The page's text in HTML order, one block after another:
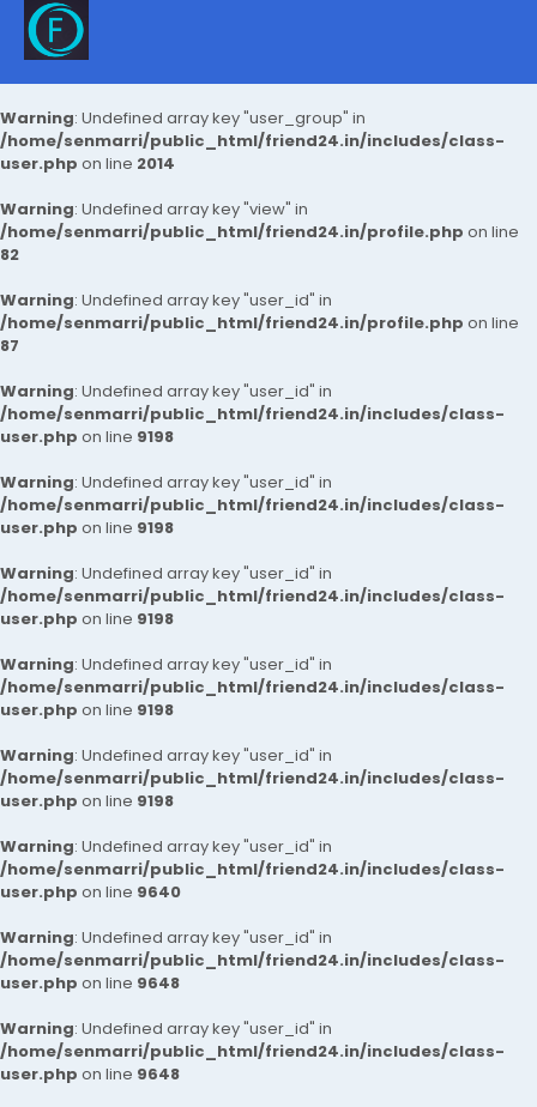
Warning: Undefined array key "user_group" in
/home/senmarri/public_html/friend24.in/includes/class-
user.php on line 2014
Warning: Undefined array key "view" in
/home/senmarri/public_html/friend24.in/profile.php on line
82
Warning: Undefined array key "user_id" in
/home/senmarri/public_html/friend24.in/profile.php on line
87
Warning: Undefined array key "user_id" in
/home/senmarri/public_html/friend24.in/includes/class-
user.php on line 9198
Warning: Undefined array key "user_id" in
/home/senmarri/public_html/friend24.in/includes/class-
user.php on line 9198
Warning: Undefined array key "user_id" in
/home/senmarri/public_html/friend24.in/includes/class-
user.php on line 9198
Warning: Undefined array key "user_id" in
/home/senmarri/public_html/friend24.in/includes/class-
user.php on line 9198
Warning: Undefined array key "user_id" in
/home/senmarri/public_html/friend24.in/includes/class-
user.php on line 9198
Warning: Undefined array key "user_id" in
/home/senmarri/public_html/friend24.in/includes/class-
user.php on line 9640
Warning: Undefined array key "user_id" in
/home/senmarri/public_html/friend24.in/includes/class-
user.php on line 9648
Warning: Undefined array key "user_id" in
/home/senmarri/public_html/friend24.in/includes/class-
user.php on line 9648